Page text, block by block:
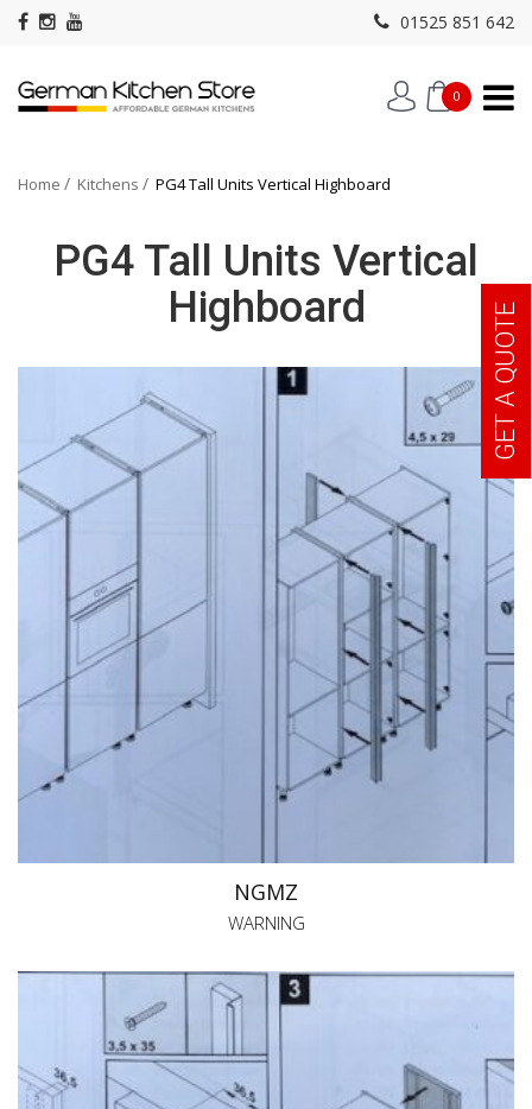
01525 851 642
0
Home Kitchens PG4 Tall Units Vertical Highboard
PG4 Tall Units Vertical
Highboard
NGMZ
WARNING
GET A QUOTE